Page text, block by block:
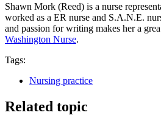
Shawn Mork (Reed) is a nurse
worked as a ER nurse and S.A.N.E.
and passion for writing makes her a
Washington Nurse.
Tags:
Nursing practice
Related topic